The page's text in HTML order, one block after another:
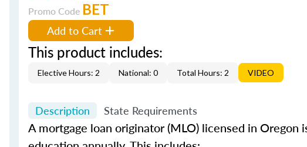
Promo Code BET
Add to Cart
This product includes:
Elective Hours: 2 National: 0 Total Hours: 2 VIDEO
Description State Requirements
A mortgage loan originator (MLO) licensed in